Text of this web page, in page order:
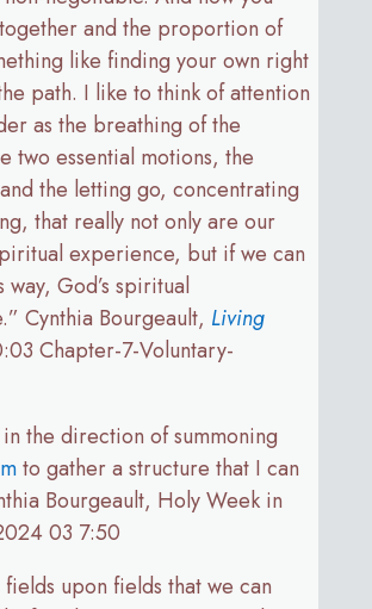
and the proportion of
like finding your own right
path. I like to think of attention
as the breathing of the
two essential motions, the
the letting go, concentrating
that really not only are our
experience, but if we can
God’s spiritual
Cynthia Bourgeault, Living
Chapter-7-Voluntary-
the direction of summoning
to gather a structure that I can
Bourgeault, Holy Week in
03 7:50
upon fields that we can